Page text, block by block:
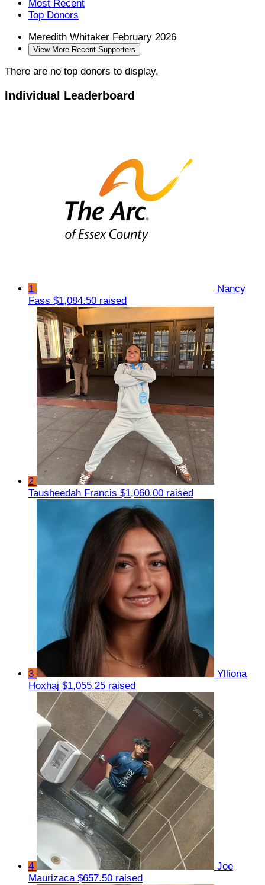
Most Recent
Top Donors
Meredith Whitaker February 2026
View More Recent Supporters
There are no top donors to display.
Individual Leaderboard
1
Nancy
Fass $1,084.50 raised
2
Tausheedah Francis $1,060.00 raised
3
Ylliona
Hoxhaj $1,055.25 raised
4
Joe
Maurizaca $657.50 raised